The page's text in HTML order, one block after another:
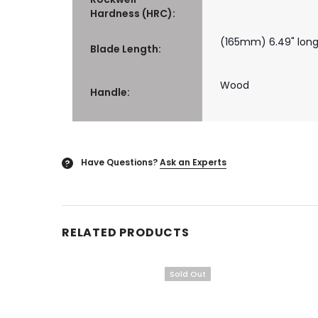
Hardness (HRC):
Blade Length: (165mm) 6.49" long
Handle: Wood
? Have Questions?Ask an Experts
RELATED PRODUCTS
Sold Out